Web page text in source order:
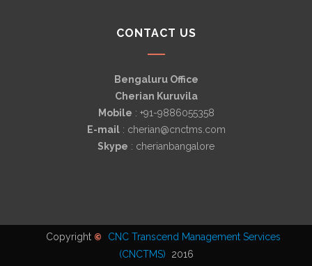
CONTACT US
Bengaluru Office
Cherian Kuruvila
Mobile : +91-9886055358
E-mail: cherian@cnctms.com
Skype : cherianbangalore
Copyright ©
CNC Transcend Management Services
(CNCTMS) 2016